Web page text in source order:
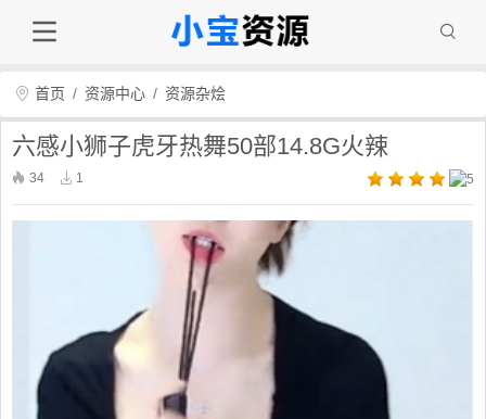
首页 资源中心 资源杂烩
六感小狮子虎牙热舞50部14.8G火辣
34 1